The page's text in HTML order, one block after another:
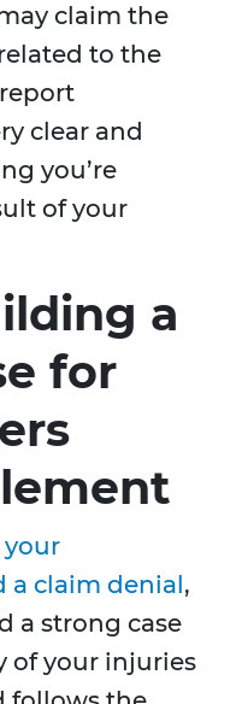
claim the
to the
clear and
you’re
of your
a
for
your
a claim denial,
a strong case
of your injuries